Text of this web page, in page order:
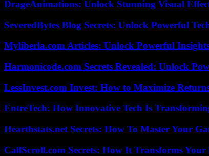
DrageAnimations: Unlock Stunning Visual
SeveredBytes Blog Secrets: Unlock Powerful
Myliberla.com Articles: Unlock Powerful
Harmonicode.com Secrets Revealed: Unlock
LessInvest.com Invest: How to Maximize
EntreTech: How Innovative Tech Is
Hearthstats.net Secrets: How To Master Your
CallScroll.com Secrets: How It Transforms Your